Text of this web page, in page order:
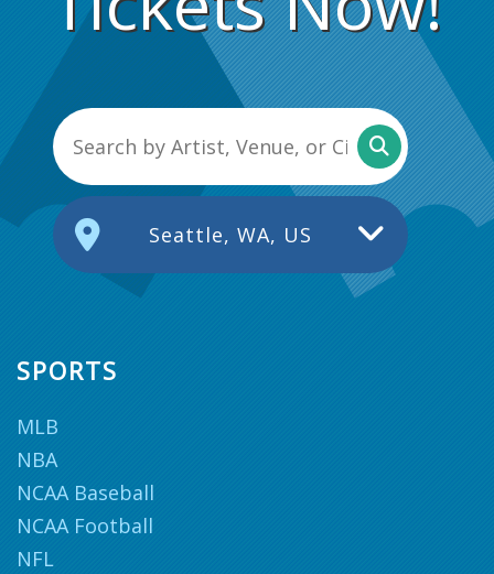
Seattle, WA, US
SPORTS
MLB
NBA
NCAA Baseball
NCAA Football
NFL